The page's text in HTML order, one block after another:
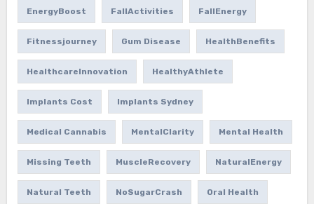
EnergyBoost FallActivities FallEnergy
Fitnessjourney Gum Disease HealthBenefits
HealthcareInnovation HealthyAthlete
Implants Cost Implants Sydney
Medical Cannabis MentalClarity Mental Health
Missing Teeth MuscleRecovery NaturalEnergy
Natural Teeth NoSugarCrash Oral Health